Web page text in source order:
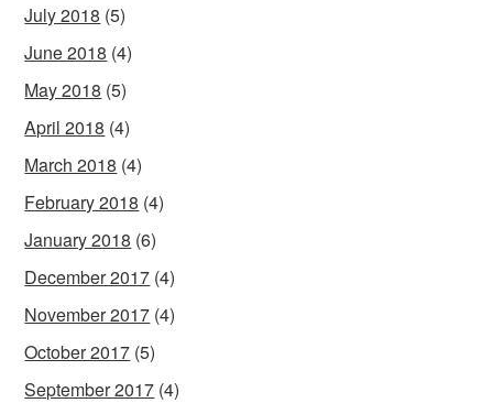
July 2018 (5)
June 2018 (4)
May 2018 (5)
April 2018 (4)
March 2018 (4)
February 2018 (4)
January 2018 (6)
December 2017 (4)
November 2017 (4)
October 2017 (5)
September 2017 (4)